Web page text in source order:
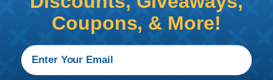
caps that prevent removal of the silicone wire seal
grommets. Designed for diesel engine, electronic
fuel injectors, automatic transmissions, ABS brakes
and other applications that involve fuel and oil
exposure. These end caps provide the additional
Coupons, & More!